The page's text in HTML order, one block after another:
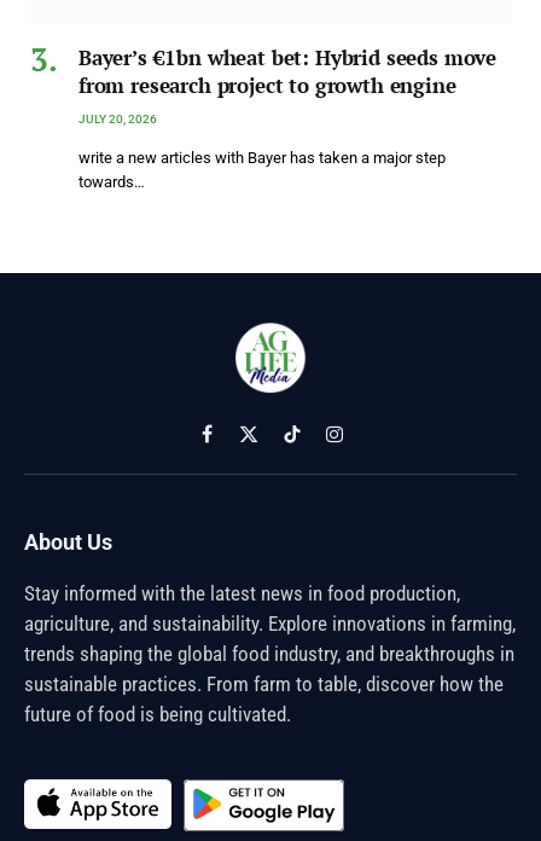
Bayer’s €1bn wheat bet: Hybrid seeds move
from research project to growth engine
JULY 20, 2026
write a new articles with Bayer has taken a major step
towards…
Facebook
X
(Twitter)
TikTokInstagram
About Us
Stay informed with the latest news in food production,
agriculture, and sustainability. Explore innovations in farming,
trends shaping the global food industry, and breakthroughs in
sustainable practices. From farm to table, discover how the
future of food is being cultivated.